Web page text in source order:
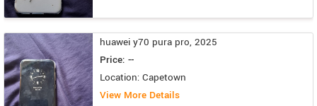
huawei y70 pura pro, 2025
Price: --
Location: Capetown
View More Details